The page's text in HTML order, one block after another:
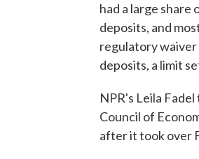
had a large share
deposits, and
regulatory waiver
deposits, a limit
NPR's Leila
Council of
after it took over